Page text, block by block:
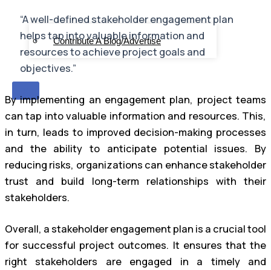
Contribute A Blog/Advertise
“A well-defined stakeholder engagement plan
helps tap into valuable information and
resources to achieve project goals and
objectives.”
By implementing an engagement plan, project teams
can tap into valuable information and resources. This,
in turn, leads to improved decision-making processes
and the ability to anticipate potential issues. By
reducing risks, organizations can enhance stakeholder
trust and build long-term relationships with their
stakeholders.
Overall, a stakeholder engagement plan is a crucial tool
for successful project outcomes. It ensures that the
right stakeholders are engaged in a timely and